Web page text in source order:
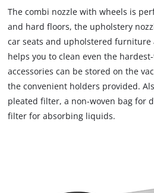
The combi nozzle with wheels is
and hard floors, the upholstery
car seats and upholstered furniture
helps you to clean even the
accessories can be stored on the
the convenient holders provided.
pleated filter, a non-woven bag for
filter for absorbing liquids.